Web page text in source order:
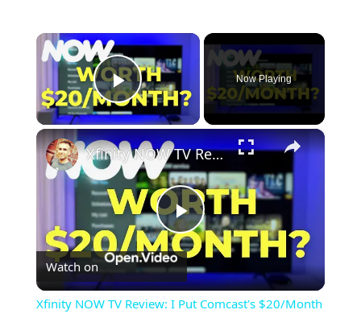
×
Play Video
Now Playing
×
Play
Video
Xfinity NOW TV Review: I Put Comcast's $20/Month Live TV Service to the Test!
Watch on
Xfinity NOW TV Review: I Put Comcast's $20/Month